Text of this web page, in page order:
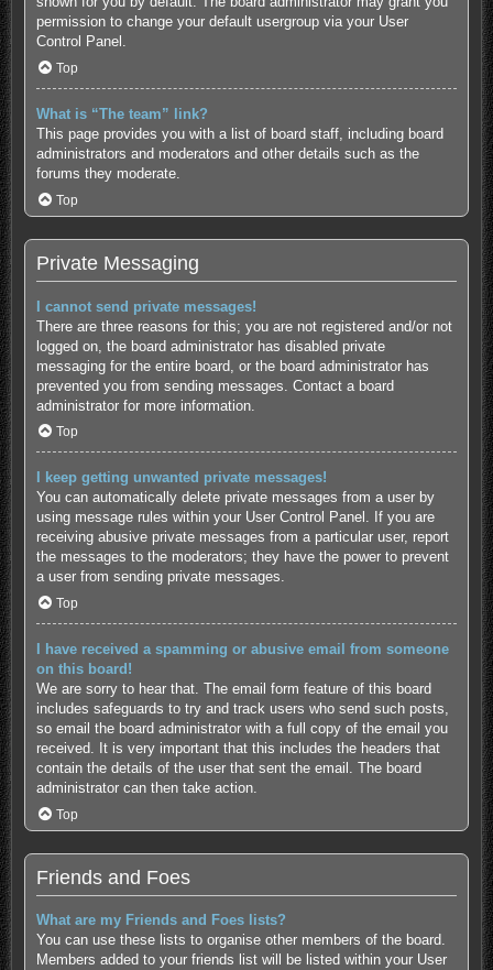
permission to change your default usergroup via your User
Control Panel.
Top
What is “The team” link?
This page provides you with a list of board staff, including board
administrators and moderators and other details such as the
forums they moderate.
Top
Private Messaging
I cannot send private messages!
There are three reasons for this; you are not registered and/or not
logged on, the board administrator has disabled private
messaging for the entire board, or the board administrator has
prevented you from sending messages. Contact a board
administrator for more information.
Top
I keep getting unwanted private messages!
You can automatically delete private messages from a user by
using message rules within your User Control Panel. If you are
receiving abusive private messages from a particular user, report
the messages to the moderators; they have the power to prevent
a user from sending private messages.
Top
I have received a spamming or abusive email from someone
on this board!
We are sorry to hear that. The email form feature of this board
includes safeguards to try and track users who send such posts,
so email the board administrator with a full copy of the email you
received. It is very important that this includes the headers that
contain the details of the user that sent the email. The board
administrator can then take action.
Top
Friends and Foes
What are my Friends and Foes lists?
You can use these lists to organise other members of the board.
Members added to your friends list will be listed within your User